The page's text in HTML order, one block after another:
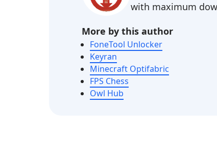
with maximum
More by this author
FoneTool Unlocker
Keyran
Minecraft Optifabric
FPS Chess
Owl Hub